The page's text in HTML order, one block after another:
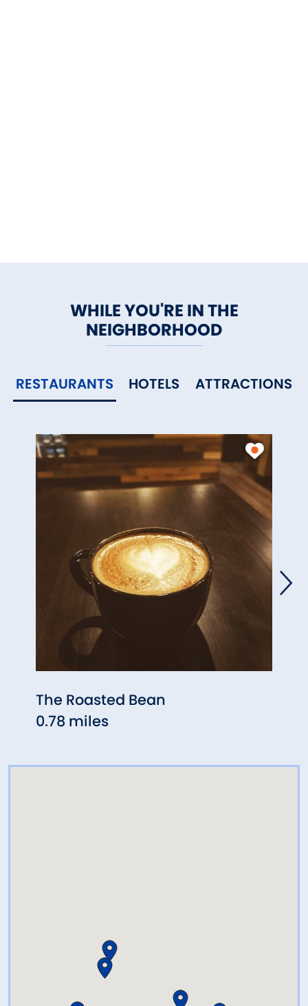
WHILE YOU'RE IN THE
NEIGHBORHOOD
RESTAURANTS HOTELS ATTRACTIONS
The Roasted Bean
0.78 miles